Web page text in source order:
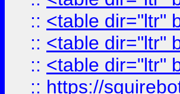
:: <table dir="ltr"
:: <table dir="ltr"
:: <table dir="ltr"
:: https://